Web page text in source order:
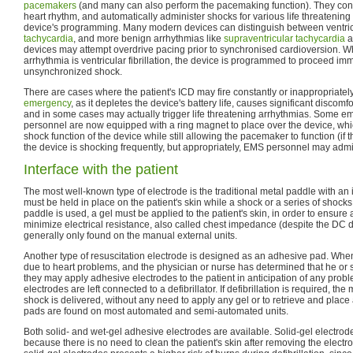
pacemakers (and many can also perform the pacemaking function). They
heart rhythm, and automatically administer shocks for various life
device's programming. Many modern devices can distinguish between
tachycardia, and more benign arrhythmias like supraventricular tachycardia
devices may attempt overdrive pacing prior to synchronised cardioversion.
arrhythmia is ventricular fibrillation, the device is programmed to proceed
unsynchronized shock.
There are cases where the patient's ICD may fire constantly or
emergency, as it depletes the device's battery life, causes significant
and in some cases may actually trigger life threatening arrhythmias. Some
personnel are now equipped with a ring magnet to place over the device,
shock function of the device while still allowing the pacemaker to function (if
the device is shocking frequently, but appropriately, EMS personnel may
Interface with the patient
The most well-known type of electrode is the traditional metal paddle with
must be held in place on the patient's skin while a shock or a series of
paddle is used, a gel must be applied to the patient's skin, in order to ensure
minimize electrical resistance, also called chest impedance (despite the DC
generally only found on the manual external units.
Another type of resuscitation electrode is designed as an adhesive pad.
due to heart problems, and the physician or nurse has determined that he or
they may apply adhesive electrodes to the patient in anticipation of any
electrodes are left connected to a defibrillator. If defibrillation is required, the
shock is delivered, without any need to apply any gel or to retrieve and
pads are found on most automated and semi-automated units.
Both solid- and wet-gel adhesive electrodes are available. Solid-gel
because there is no need to clean the patient's skin after removing the